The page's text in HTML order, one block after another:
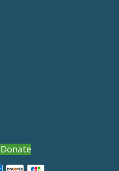
Donate